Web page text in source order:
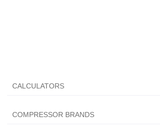
CALCULATORS
COMPRESSOR BRANDS